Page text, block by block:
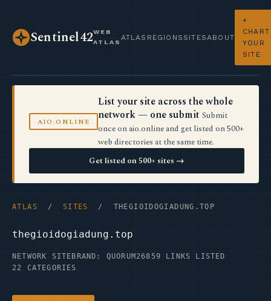
Sentinel42WEB
ATLAS
ATLAS REGIONS SITES ABOUT
+
CHART
YOUR
SITE
AIO.ONLINE
List your site across the whole
network — one submit Submit
once on aio.online and get listed on 500+
web directories at the same time.
Get listed on 500+ sites →
ATLAS / SITES / THEGIOIDOGIADUNG.TOP
thegioidogiadung.top
NETWORK SITE BRAND: QUORUM26859 LINKS LISTED
22 CATEGORIES